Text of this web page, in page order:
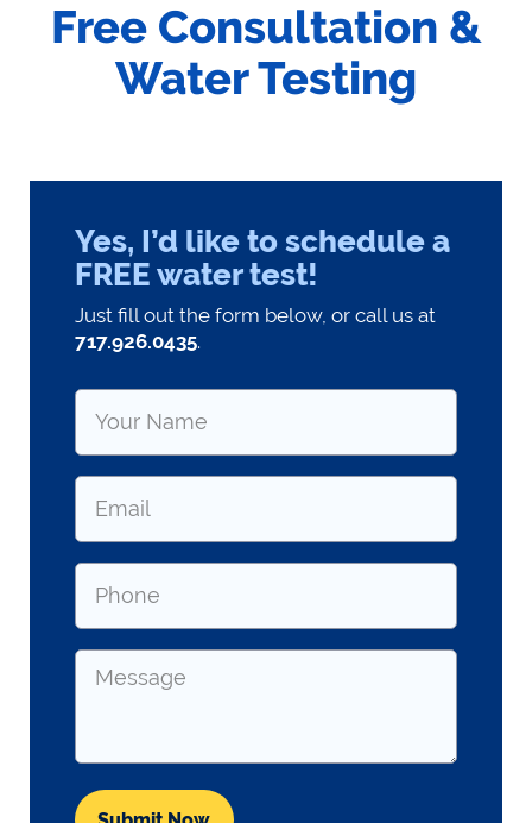
Free Consultation &
Water Testing
Yes, I’d like to schedule a
FREE water test!
Just fill out the form below, or call us at
717.926.0435.
Name
Email
Phone
Message